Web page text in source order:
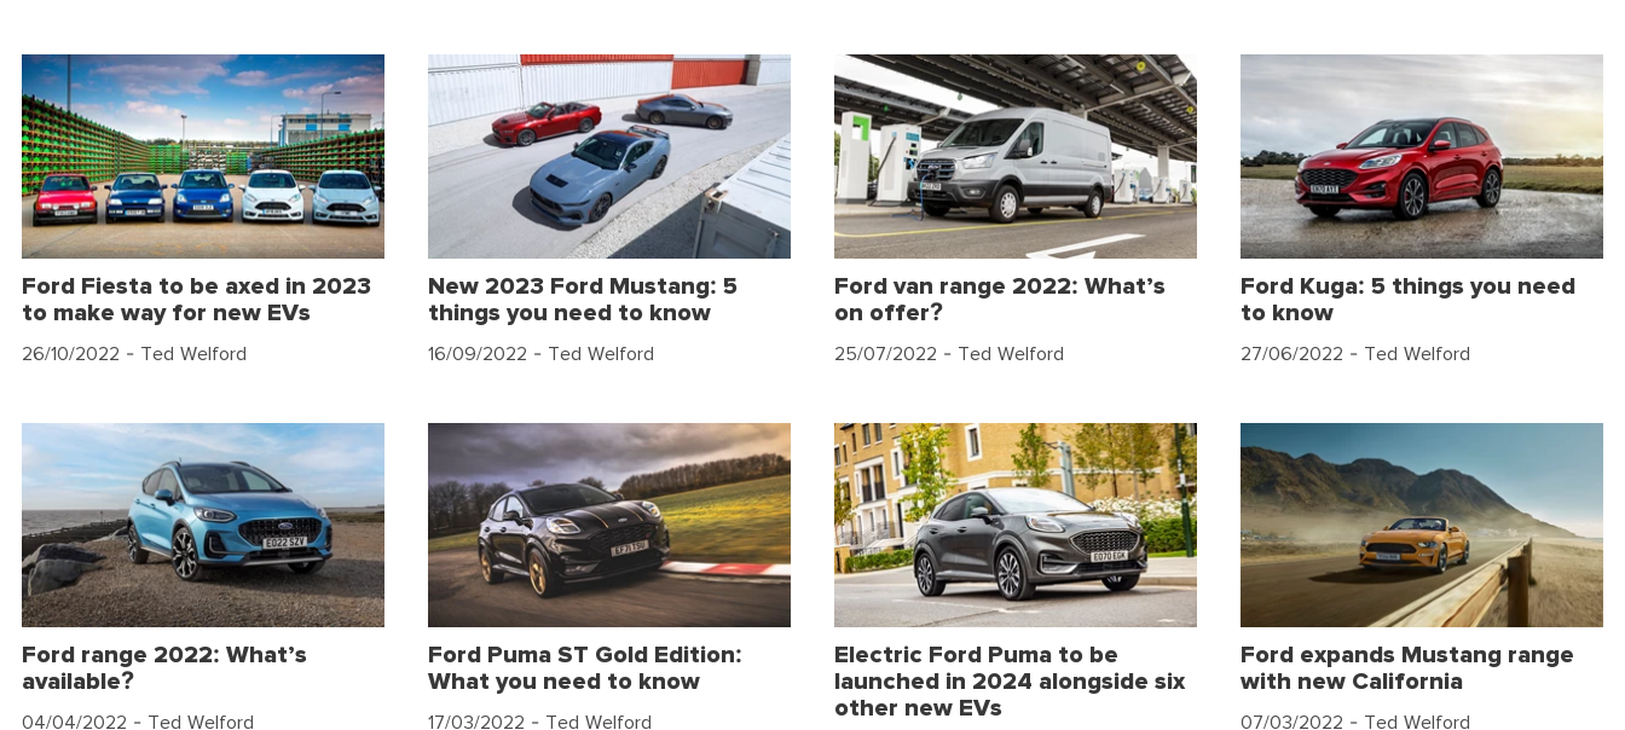
Ford Fiesta to be axed in 2023
to make way for new EVs
26/10/2022 - Ted Welford
New 2023 Ford Mustang: 5
things you need to know
16/09/2022 - Ted Welford
Ford van range 2022: What’s
on offer?
25/07/2022 - Ted Welford
Ford Kuga: 5 things you need
to know
27/06/2022 - Ted Welford
Ford range 2022: What’s
available?
04/04/2022 - Ted Welford
Ford Puma ST Gold Edition:
What you need to know
17/03/2022 - Ted Welford
Electric Ford Puma to be
launched in 2024 alongside six
other new EVs
Ford expands Mustang range
with new California
07/03/2022 - Ted Welford